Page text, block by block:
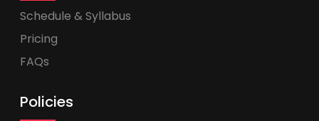
Schedule & Syllabus
Pricing
FAQs
Policies